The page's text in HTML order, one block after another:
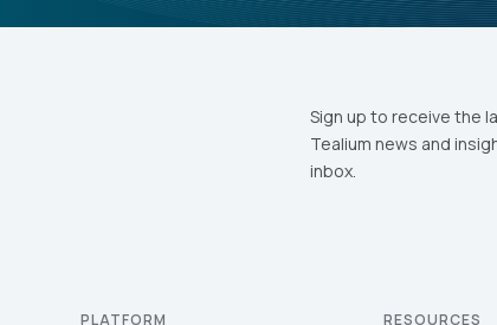
Sign up to receive the
Tealium news and
inbox.
PLATFORM RESOURCES